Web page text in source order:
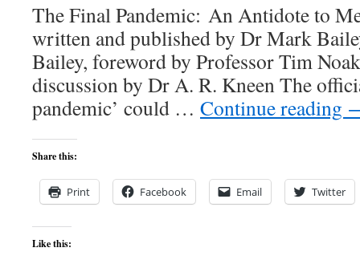
The Final Pandemic: An Antidote to
written and published by Dr Mark
Bailey, foreword by Professor Tim
discussion by Dr A. R. Kneen The
pandemic’ could … Continue reading
Share this:
Print Facebook Email Twitter
Like this: